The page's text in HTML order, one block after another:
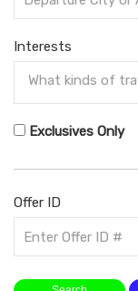
Interests
Exclusives Only
Offer ID